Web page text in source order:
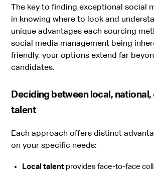
The key to finding exceptional social
in knowing where to look and
unique advantages each sourcing
social media management being
friendly, your options extend far
candidates.
Deciding between local, national,
talent
Each approach offers distinct
on your specific needs:
Local talentprovides face-to-face